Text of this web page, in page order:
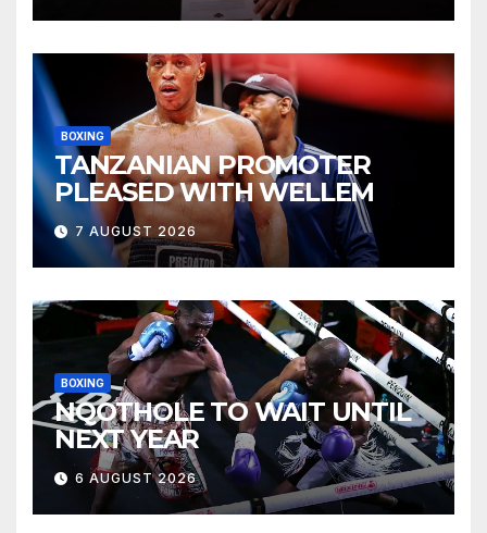
BOXING
TANZANIAN PROMOTER
PLEASED WITH WELLEM
7 AUGUST 2026
BOXING
NQOTHOLE TO WAIT UNTIL
NEXT YEAR
6 AUGUST 2026